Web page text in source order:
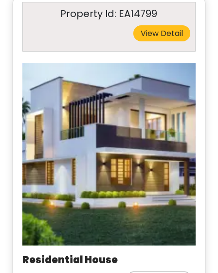
Property Id: EA14799
View Detail
Residential House